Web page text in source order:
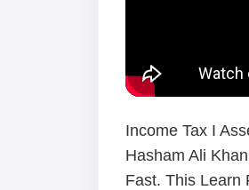
Income Tax I
Hasham Ali
Fast. This Learn